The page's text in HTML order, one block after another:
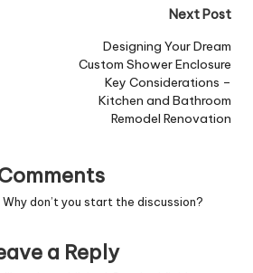
Next Post
Designing Your Dream
Custom Shower Enclosure
Key Considerations –
Kitchen and Bathroom
Remodel Renovation
don’t you start the discussion?
a Reply